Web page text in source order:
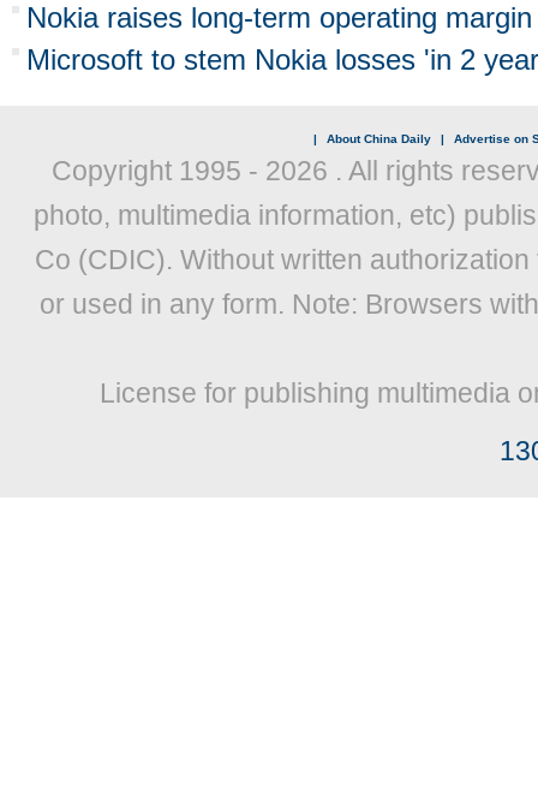
Nokia raises long-term operating
Microsoft to stem Nokia losses 'in 2
| About China Daily | Advertise on
Copyright 1995 - 2026 . All rights
photo, multimedia information, etc)
Co (CDIC). Without written
or used in any form. Note: Browsers
License for publishing multimedia